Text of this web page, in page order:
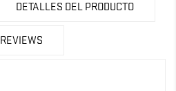
DETALLES DEL PRODUCTO
REVIEWS